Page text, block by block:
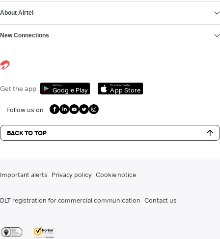
About Airtel
New Connections
Get the app Get it on
Google Play
Download on the
App Store
Follow us on
BACK TO TOP
Important alerts Privacy policy Cookie notice
DLT registration for commercial communication Contact us